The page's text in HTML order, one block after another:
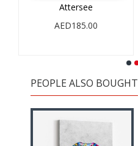
Attersee
AED185.00
PEOPLE ALSO BOUGHT